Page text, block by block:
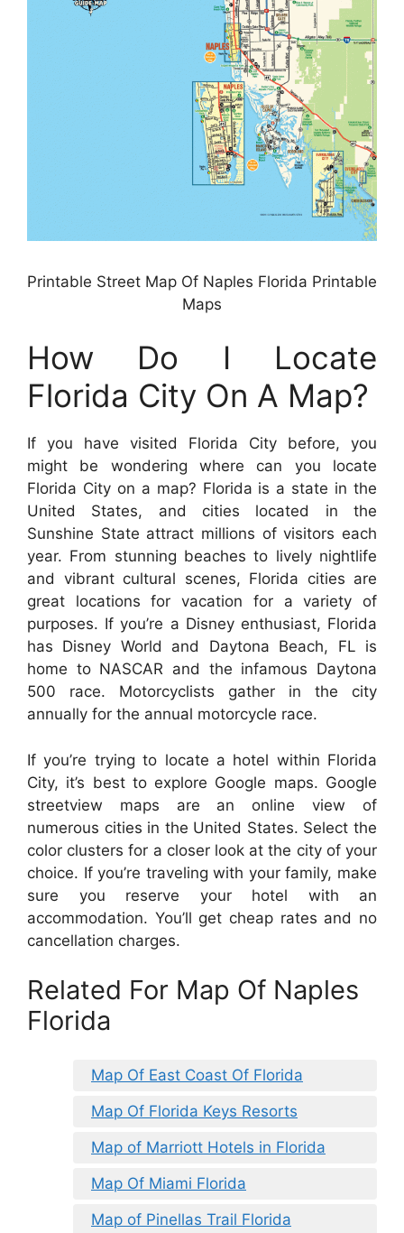
Printable Street Map Of Naples Florida Printable
Maps
How Do I Locate
Florida City On A Map?
If you have visited Florida City before, you
might be wondering where can you locate
Florida City on a map? Florida is a state in the
United States, and cities located in the
Sunshine State attract millions of visitors each
year. From stunning beaches to lively nightlife
and vibrant cultural scenes, Florida cities are
great locations for vacation for a variety of
purposes. If you’re a Disney enthusiast, Florida
has Disney World and Daytona Beach, FL is
home to NASCAR and the infamous Daytona
500 race. Motorcyclists gather in the city
annually for the annual motorcycle race.
If you’re trying to locate a hotel within Florida
City, it’s best to explore Google maps. Google
streetview maps are an online view of
numerous cities in the United States. Select the
color clusters for a closer look at the city of your
choice. If you’re traveling with your family, make
sure you reserve your hotel with an
accommodation. You’ll get cheap rates and no
cancellation charges.
Related For Map Of Naples
Florida
Map Of East Coast Of Florida
Map Of Florida Keys Resorts
Map of Marriott Hotels in Florida
Map Of Miami Florida
Map of Pinellas Trail Florida